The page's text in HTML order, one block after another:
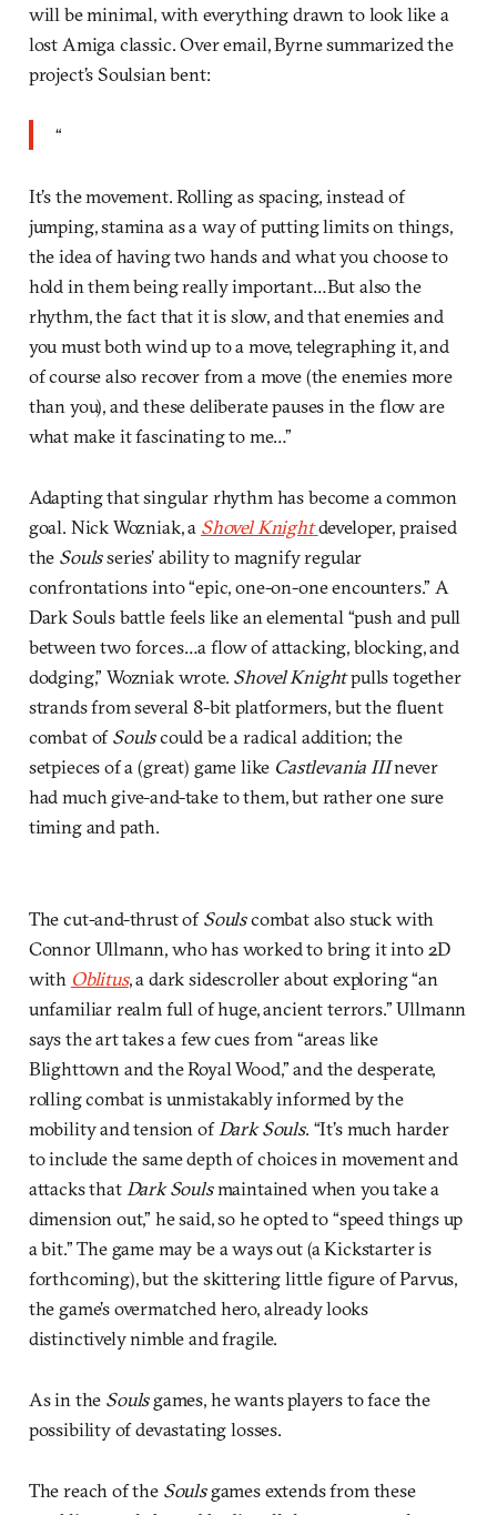
will be minimal, with everything drawn to look like a
lost Amiga classic. Over email, Byrne summarized the
project’s Soulsian bent:
“
It’s the movement. Rolling as spacing, instead of
jumping, stamina as a way of putting limits on things,
the idea of having two hands and what you choose to
hold in them being really important…But also the
rhythm, the fact that it is slow, and that enemies and
you must both wind up to a move, telegraphing it, and
of course also recover from a move (the enemies more
than you), and these deliberate pauses in the flow are
what make it fascinating to me…”
Adapting that singular rhythm has become a common
goal. Nick Wozniak, a Shovel Knight developer, praised
the Soulsseries’ ability to magnify regular
confrontations into “epic, one-on-one encounters.” A
Dark Souls battle feels like an elemental “push and pull
between two forces…a flow of attacking, blocking, and
dodging,” Wozniak wrote. Shovel Knightpulls together
strands from several 8-bit platformers, but the fluent
combat ofSoulscould be a radical addition; the
setpieces of a (great) game like Castlevania IIInever
had much give-and-take to them, but rather one sure
timing and path.
The cut-and-thrust ofSoulscombat also stuck with
Connor Ullmann, who has worked to bring it into 2D
with Oblitus, a dark sidescroller about exploring “an
unfamiliar realm full of huge, ancient terrors.” Ullmann
says the art takes a few cues from “areas like
Blighttown and the Royal Wood,” and the desperate,
rolling combat is unmistakably informed by the
mobility and tension of Dark Souls. “It’s much harder
to include the same depth of choices in movement and
attacks that Dark Soulsmaintained when you take a
dimension out,” he said, so he opted to “speed things up
a bit.” The game may be a ways out (a Kickstarter is
forthcoming), but the skittering little figure of Parvus,
the game’s overmatched hero, already looks
distinctively nimble and fragile.
As in the Soulsgames, he wants players to face the
possibility of devastating losses.
The reach of the Soulsgames extends from these